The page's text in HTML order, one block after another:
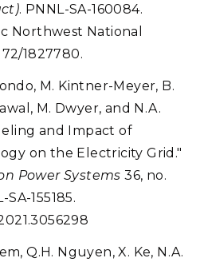
. PNNL-SA-160084.
Northwest National
1827780.
M. Kintner-Meyer, B.
M. Dwyer, and N.A.
and Impact of
on the Electricity Grid."
Power Systems 36, no.
155185.
Q.H. Nguyen, X. Ke, N.A.